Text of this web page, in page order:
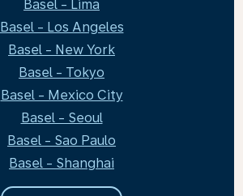
Basel - Lima
Basel - Los Angeles
Basel - New York
Basel - Tokyo
Basel - Mexico City
Basel - Seoul
Basel - Sao Paulo
Basel - Shanghai